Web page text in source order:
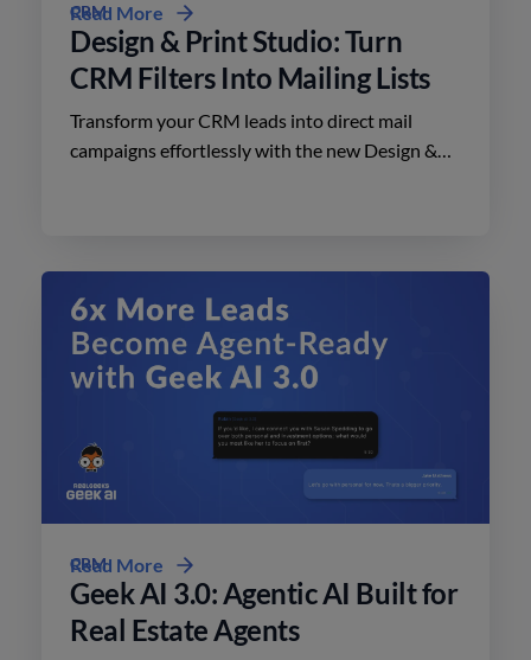
CRM
Design & Print Studio: Turn
CRM Filters Into Mailing Lists
Transform your CRM leads into direct mail
campaigns effortlessly with the new Design &
Read More
CRM
Geek AI 3.0: Agentic AI Built for
Real Estate Agents
Read More